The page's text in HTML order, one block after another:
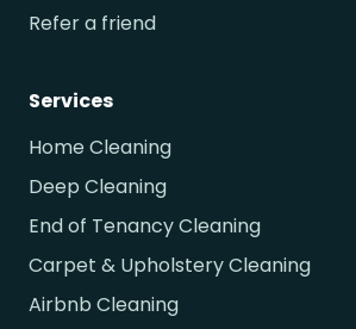
Refer a friend
Services
Home Cleaning
Deep Cleaning
End of Tenancy Cleaning
Carpet & Upholstery Cleaning
Airbnb Cleaning